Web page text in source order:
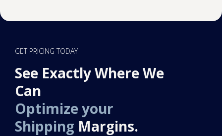
GET PRICING TODAY
See Exactly Where We
Can
Optimize your
Shipping Margins.